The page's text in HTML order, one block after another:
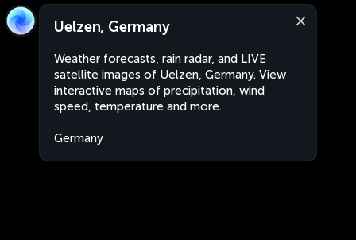
Uelzen, Germany
Weather forecasts, rain radar, and LIVE
satellite images of Uelzen, Germany. View
interactive maps of precipitation, wind
speed, temperature and more.
Germany